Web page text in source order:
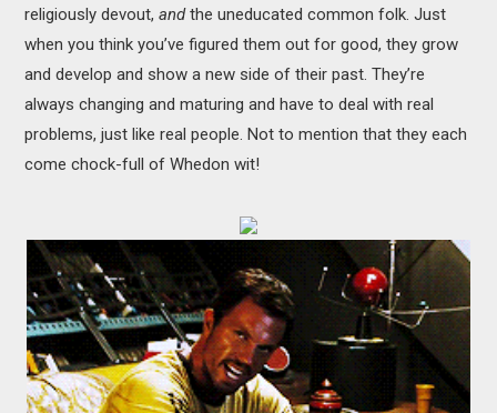
religiously devout,andthe uneducated common folk. Just
when you think you’ve figured them out for good, they grow
and develop and show a new side of their past. They’re
always changing and maturing and have to deal with real
problems, just like real people. Not to mention that they each
come chock-full of Whedon wit!